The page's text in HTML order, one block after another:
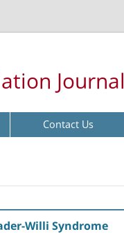
Journal
Contact Us
Willi Syndrome